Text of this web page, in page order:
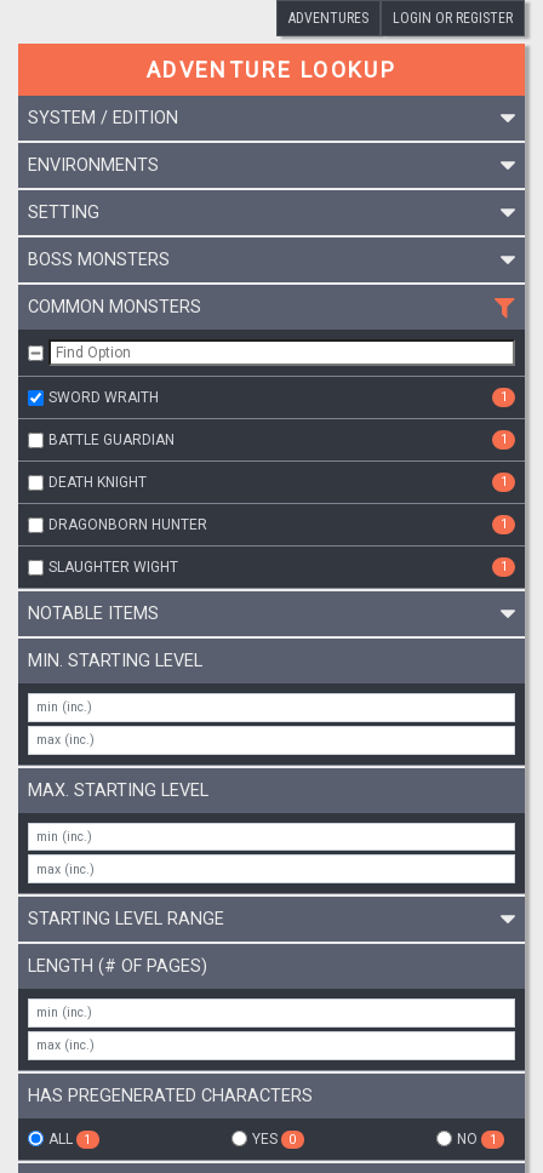
ADVENTURES LOGIN OR REGISTER
ADVENTURE LOOKUP
SYSTEM / EDITION
ENVIRONMENTS
SETTING
BOSS MONSTERS
COMMON MONSTERS
SWORD WRAITH 1
BATTLE GUARDIAN 1
DEATH KNIGHT 1
DRAGONBORN HUNTER 1
SLAUGHTER WIGHT 1
NOTABLE ITEMS
MIN. STARTING LEVEL
MAX. STARTING LEVEL
STARTING LEVEL RANGE
LENGTH (# OF PAGES)
HAS PREGENERATED CHARACTERS
ALL 1 YES 0 NO 1